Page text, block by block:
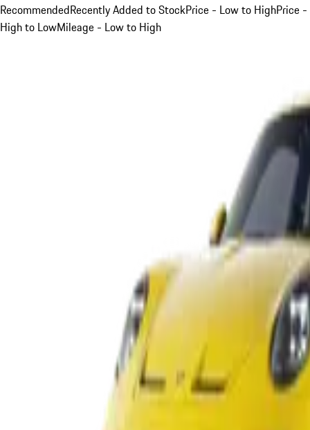
RecommendedRecently Added to StockPrice - Low to HighPrice -
High to LowMileage - Low to High